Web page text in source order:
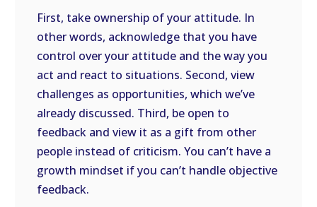
First, take ownership of your attitude. In
other words, acknowledge that you have
control over your attitude and the way you
act and react to situations. Second, view
challenges as opportunities, which we’ve
already discussed. Third, be open to
feedback and view it as a gift from other
people instead of criticism. You can’t have a
growth mindset if you can’t handle objective
feedback.